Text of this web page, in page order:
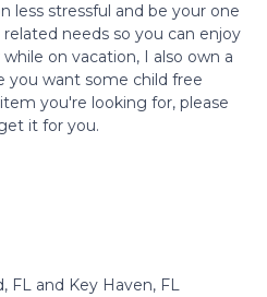
less stressful and be your one
needs so you can enjoy
on vacation, I also own a
you want some child free
you're looking for, please
it for you.
FL and Key Haven, FL